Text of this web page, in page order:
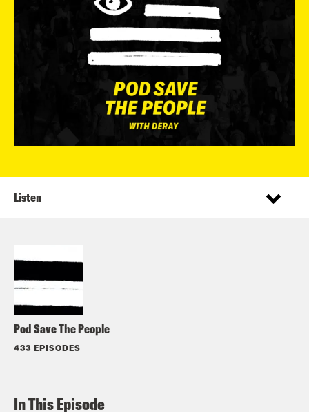
Pod Save The People
433 EPISODES
Listen
In This Episode